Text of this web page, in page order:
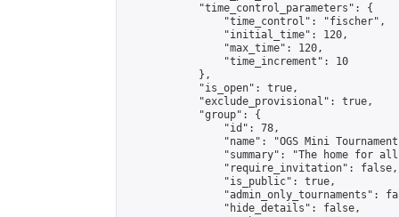
            "time_control_parameters": {
                "time_control": "fischer",
                "initial_time": 120,
                "max_time": 120,
                "time_increment": 10
            },
            "is_open": true,
            "exclude_provisional": true,
            "group": {
                "id": 78,
"name": "OGS Mini
"summary": "The home for
                "require_invitation": false,
                "is_public": true,
"admin_only_tournaments":
                "hide_details": false,